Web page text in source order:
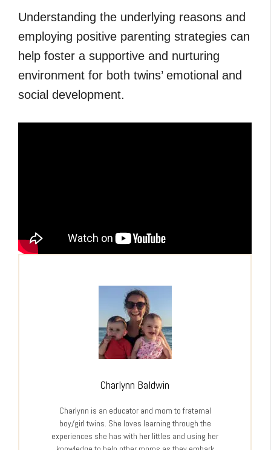
Understanding the underlying reasons and
employing positive parenting strategies can
help foster a supportive and nurturing
environment for both twins’ emotional and
social development.
Charlynn Baldwin
Charlynn is an educator and mom to fraternal
boy/girl twins. She loves learning through the
experiences she has with her littles and using her